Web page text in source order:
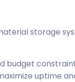
storage
budget
uptime